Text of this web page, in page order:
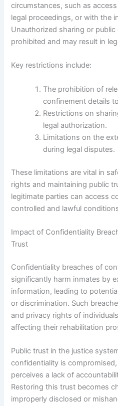
circumstances, such as
legal proceedings, or with the
Unauthorized sharing or
prohibited and may result in
Key restrictions include:
The prohibition of
confinement details
Restrictions on
legal authorization.
Limitations on the
during legal disputes.
These limitations are vital in
rights and maintaining public
legitimate parties can access
controlled and lawful
Impact of Confidentiality
Trust
Confidentiality breaches of
significantly harm inmates by
information, leading to
or discrimination. Such
and privacy rights of
affecting their rehabilitation
Public trust in the justice
confidentiality is
perceives a lack of
Restoring this trust becomes
improperly disclosed or